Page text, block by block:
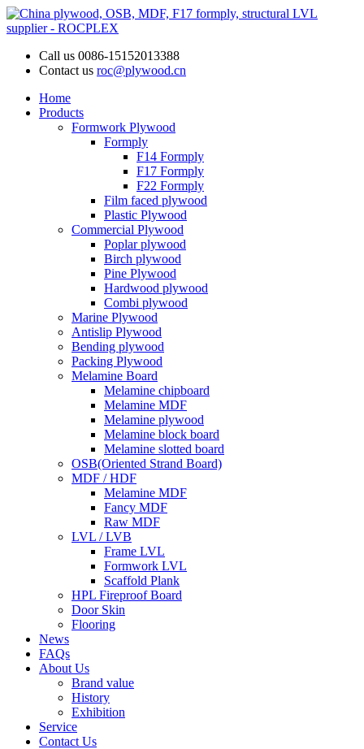
Call us 0086-15152013388
Contact us roc@plywood.cn
Home
Products
Formwork Plywood
Formply
F14 Formply
F17 Formply
F22 Formply
Film faced plywood
Plastic Plywood
Commercial Plywood
Poplar plywood
Birch plywood
Pine Plywood
Hardwood plywood
Combi plywood
Marine Plywood
Antislip Plywood
Bending plywood
Packing Plywood
Melamine Board
Melamine chipboard
Melamine MDF
Melamine plywood
Melamine block board
Melamine slotted board
OSB(Oriented Strand Board)
MDF / HDF
Melamine MDF
Fancy MDF
Raw MDF
LVL / LVB
Frame LVL
Formwork LVL
Scaffold Plank
HPL Fireproof Board
Door Skin
Flooring
News
FAQs
About Us
Brand value
History
Exhibition
Service
Contact Us